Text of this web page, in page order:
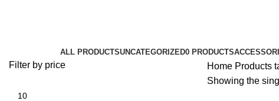
ALL PRODUCTSUNCATEGORIZED0 PRODUCTS
Filter by price Home Products
Showing the